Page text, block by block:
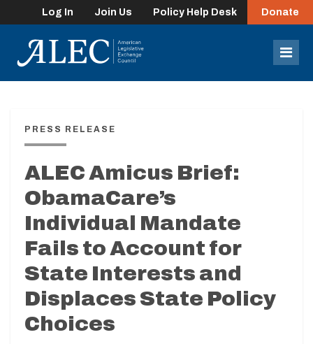
Log In Join Us Policy Help Desk Donate
PRESS RELEASE
ALEC Amicus Brief:
ObamaCare’s
Individual Mandate
Fails to Account for
State Interests and
Displaces State Policy
Choices